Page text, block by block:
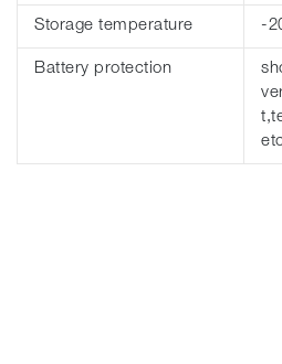
Storage temperature -
Battery protection